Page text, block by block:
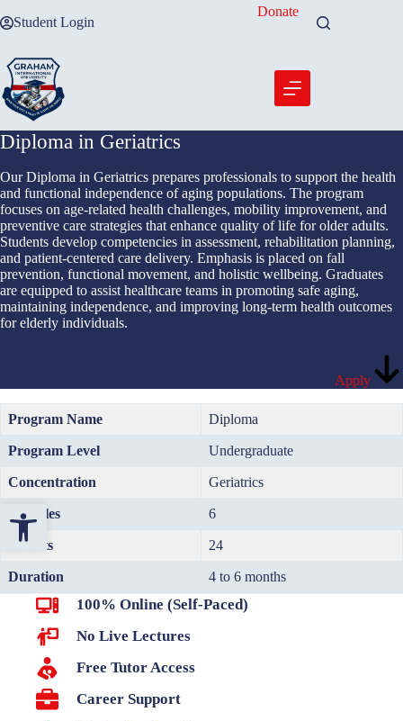
Open toolbar
to Student Login
Donate
Diploma in Geriatrics
Our Diploma in Geriatrics prepares professionals to support the health
and functional independence of aging populations. The program
focuses on age-related health challenges, mobility improvement, and
preventive care strategies that enhance quality of life for older adults.
Students develop competencies in assessment, rehabilitation planning,
and patient-centered care delivery. Emphasis is placed on fall
prevention, functional movement, and holistic wellbeing. Graduates
are equipped to assist healthcare teams in promoting safe aging,
maintaining independence, and improving long-term health outcomes
for elderly individuals.
Apply
Program Name Diploma
Program Level Undergraduate
Concentration Geriatrics
Modules 6
Credits 24
Duration 4 to 6 months
100% Online (Self-Paced)
No Live Lectures
Free Tutor Access
Career Support